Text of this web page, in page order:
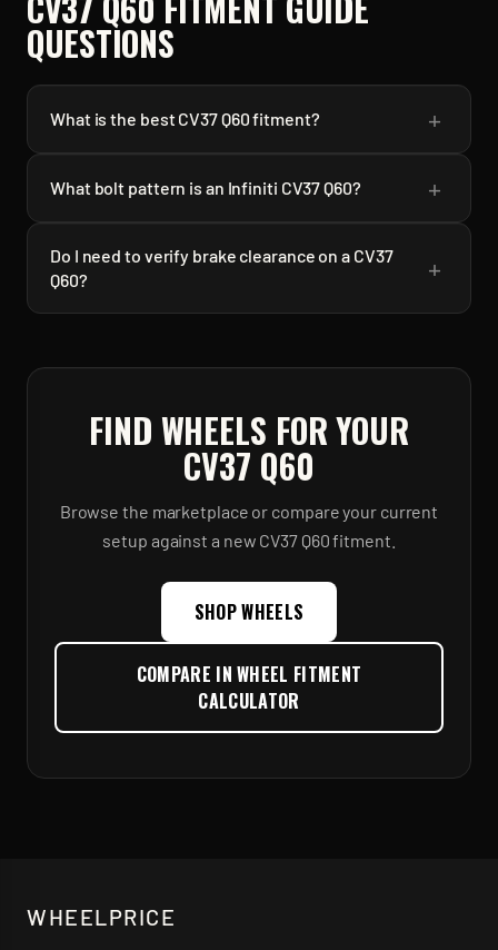
QUESTIONS
What is the best CV37 Q60 fitment? +
What bolt pattern is an Infiniti CV37 Q60? +
Do I need to verify brake clearance on a CV37
Q60?
+
FIND WHEELS FOR YOUR
CV37 Q60
Browse the marketplace or compare your current
setup against a new CV37 Q60fitment.
SHOP WHEELS
COMPARE IN WHEEL FITMENT
CALCULATOR
WHEELPRICE